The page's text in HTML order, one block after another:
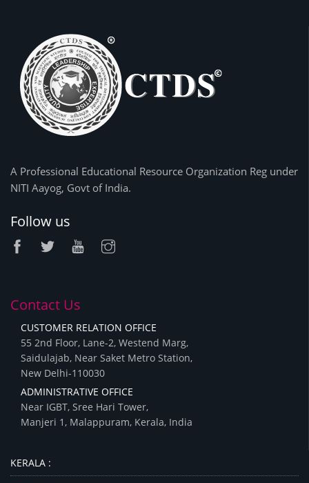
A Professional Educational Resource Organization Reg under
NITI Aayog, Govt of India.
Follow us
Contact Us
CUSTOMER RELATION OFFICE
55 2nd Floor, Lane-2, Westend Marg,
Saidulajab, Near Saket Metro Station,
New Delhi-110030
ADMINISTRATIVE OFFICE
Near IGBT, Sree Hari Tower,
Manjeri 1, Malappuram, Kerala, India
KERALA :